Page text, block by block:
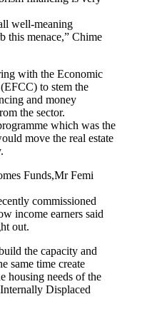
well-meaning
this menace,” Chime
with the Economic
to stem the
and money
the sector.
which was the
move the real estate
Funds,Mr Femi
commissioned
income earners said
out.
the capacity and
same time create
housing needs of the
Displaced